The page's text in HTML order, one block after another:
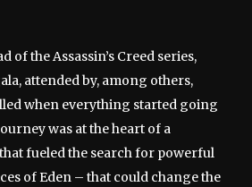
of the Assassin’s Creed series,
attended by, among others,
when everything started going
was at the heart of a
fueled the search for powerful
of Eden – that could change the